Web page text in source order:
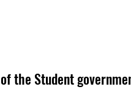
the Student